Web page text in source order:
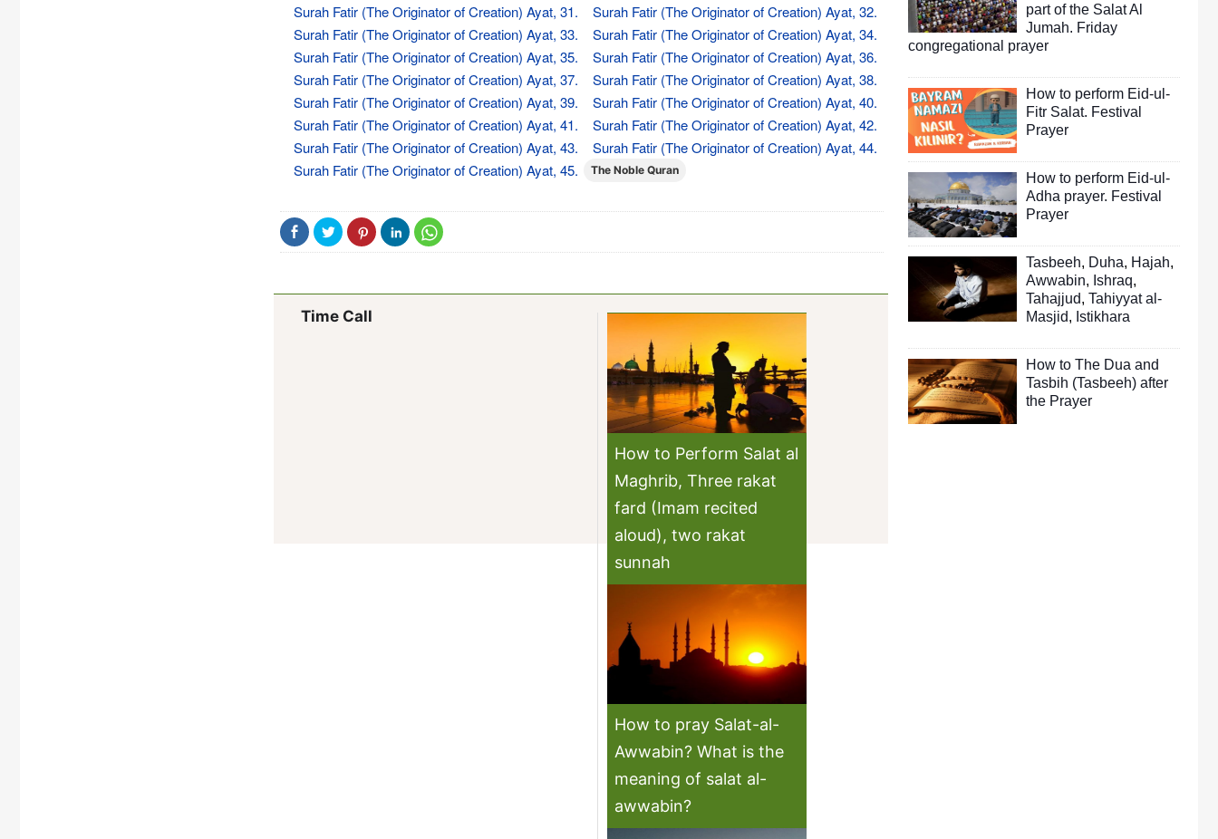
part of the Salat Al
Jumah. Friday
congregational prayer
How to perform Eid-ul-
Fitr Salat. Festival
Prayer
How to perform Eid-ul-
Adha prayer. Festival
Prayer
Tasbeeh, Duha, Hajah,
Awwabin, Ishraq,
Tahajjud, Tahiyyat al-
Masjid, Istikhara
How to The Dua and
Tasbih (Tasbeeh) after
the Prayer
Surah Fatir (The Originator of Creation) Ayat, 31.
Surah Fatir (The Originator of Creation) Ayat, 32.
Surah Fatir (The Originator of Creation) Ayat, 33.
Surah Fatir (The Originator of Creation) Ayat, 34.
Surah Fatir (The Originator of Creation) Ayat, 35.
Surah Fatir (The Originator of Creation) Ayat, 36.
Surah Fatir (The Originator of Creation) Ayat, 37.
Surah Fatir (The Originator of Creation) Ayat, 38.
Surah Fatir (The Originator of Creation) Ayat, 39.
Surah Fatir (The Originator of Creation) Ayat, 40.
Surah Fatir (The Originator of Creation) Ayat, 41.
Surah Fatir (The Originator of Creation) Ayat, 42.
Surah Fatir (The Originator of Creation) Ayat, 43.
Surah Fatir (The Originator of Creation) Ayat, 44.
Surah Fatir (The Originator of Creation) Ayat, 45.
The Noble Quran
Time Call
How to Perform Salat al
Maghrib, Three rakat
fard (Imam recited
aloud), two rakat
sunnah
How to pray Salat-al-
Awwabin? What is the
meaning of salat al-
awwabin?